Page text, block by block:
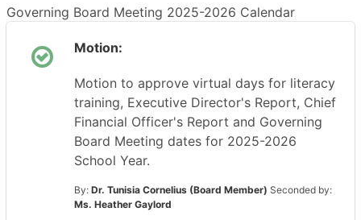
Governing Board Meeting 2025-2026 Calendar
Motion:
Motion to approve virtual days for literacy
training, Executive Director's Report, Chief
Financial Officer's Report and Governing
Board Meeting dates for 2025-2026
School Year.
By: Dr. Tunisia Cornelius (Board Member) Seconded by:
Ms. Heather Gaylord